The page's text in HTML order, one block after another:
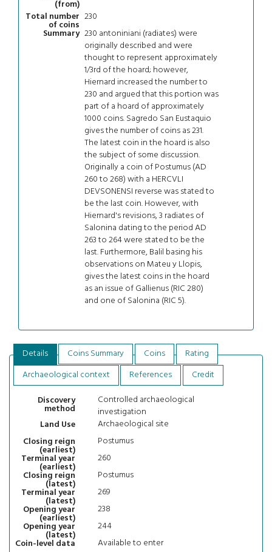
(from)
Total number
of coins
230
Summary 230 antoniniani (radiates) were
originally described and were
thought to represent approximately
1/3rd of the hoard; however,
Hiernard increased the number to
230 and argued that this portion was
part of a hoard of approximately
1000 coins. Sagredo San Eustaquio
gives the number of coins as 231.
The latest coin in the hoard is also
the subject of some discussion.
Originally a coin of Postumus (AD
260 to 268) with a HERCVLI
DEVSONENSI reverse was stated to
be the last coin. However, with
Hiernard's revisions, 3 radiates of
Salonina dating to the period AD
263 to 264 were stated to be the
last. Furthermore, Balil basing his
observations on Mateu y Llopis,
gives the latest coins in the hoard
as an issue of Gallienus (RIC 280)
and one of Salonina (RIC 5).
Details Coins Summary Coins
Rating
Archaeological context
References
Credit
Discovery
method
Controlled archaeological
investigation
Land Use
Archaeological site
Closing reign
(earliest)
Postumus
Terminal year
(earliest)
260
Closing reign
(latest)
Postumus
Terminal year
(latest)
269
Opening year
(earliest)
238
Opening year
(latest)
244
Coin-level data
Available to enter